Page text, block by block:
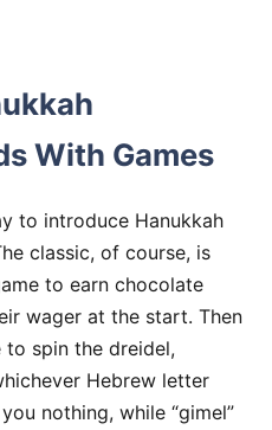
With Games
to introduce Hanukkah
classic, of course, is
to earn chocolate
wager at the start. Then
to spin the dreidel,
Hebrew letter
nothing, while “gimel”